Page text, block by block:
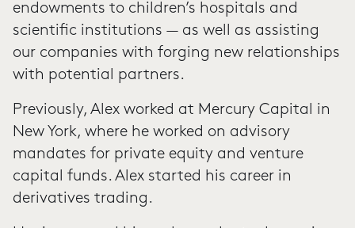
endowments to children’s hospitals and
scientific institutions — as well as assisting
our companies with forging new relationships
with potential partners.
Previously, Alex worked at Mercury Capital in
New York, where he worked on advisory
mandates for private equity and venture
capital funds. Alex started his career in
derivatives trading.